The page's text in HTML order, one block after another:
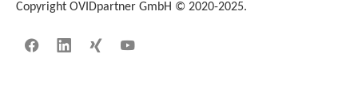
Copyright OVIDpartner GmbH © 2020-2025.
FacebookLinkedInXing YouTube